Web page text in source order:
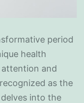
period
health
and
as the
into the